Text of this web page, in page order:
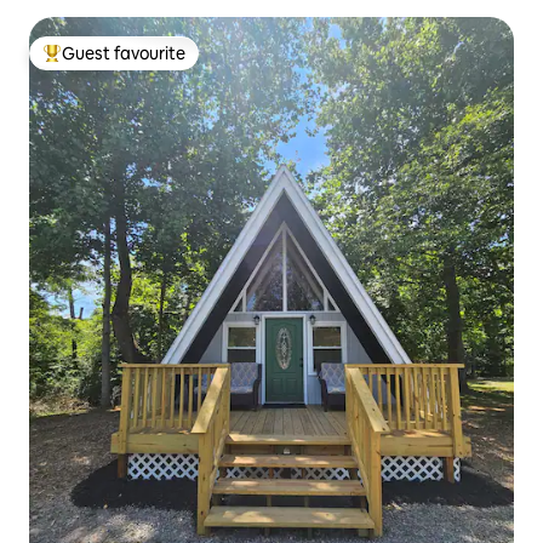
Top guest favourite
Guest favourite